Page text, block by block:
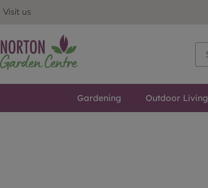
Visit us
Gardening Outdoor Living